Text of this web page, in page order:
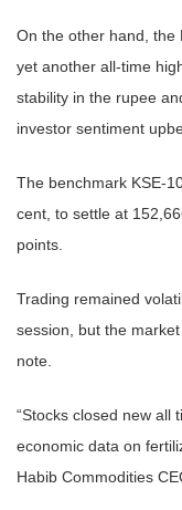
On the other hand, the
yet another all-time
stability in the rupee
investor sentiment
The benchmark KSE-
cent, to settle at
points.
Trading remained
session, but the
note.
“Stocks closed new all
economic data on
Habib Commodities